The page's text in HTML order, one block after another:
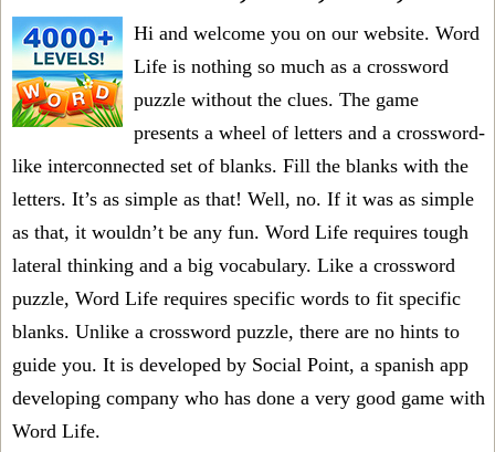
Hi and welcome you on our website. Word
Life is nothing so much as a crossword
puzzle without the clues. The game
presents a wheel of letters and a crossword-
like interconnected set of blanks. Fill the blanks with the
letters. It’s as simple as that! Well, no. If it was as simple
as that, it wouldn’t be any fun. Word Life requires tough
lateral thinking and a big vocabulary. Like a crossword
puzzle, Word Life requires specific words to fit specific
blanks. Unlike a crossword puzzle, there are no hints to
guide you. It is developed by Social Point, a spanish app
developing company who has done a very good game with
Word Life.